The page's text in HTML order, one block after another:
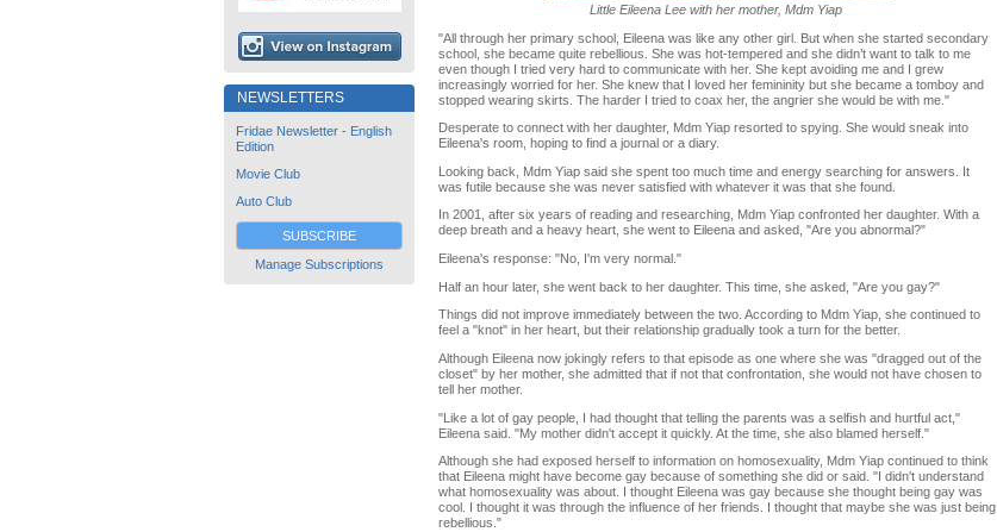
NEWSLETTERS
Fridae Newsletter - English
Edition
Movie Club
Auto Club
SUBSCRIBE
Manage Subscriptions
Little Eileena Lee with her mother, Mdm Yiap
"All through her primary school, Eileena was like any other girl. But when she started secondary
school, she became quite rebellious. She was hot-tempered and she didn’t want to talk to me
even though I tried very hard to communicate with her. She kept avoiding me and I grew
increasingly worried for her. She knew that I loved her femininity but she became a tomboy and
stopped wearing skirts. The harder I tried to coax her, the angrier she would be with me."
Desperate to connect with her daughter, Mdm Yiap resorted to spying. She would sneak into
Eileena's room, hoping to find a journal or a diary.
Looking back, Mdm Yiap said she spent too much time and energy searching for answers. It
was futile because she was never satisfied with whatever it was that she found.
In 2001, after six years of reading and researching, Mdm Yiap confronted her daughter. With a
deep breath and a heavy heart, she went to Eileena and asked, "Are you abnormal?"
Eileena's response: "No, I'm very normal."
Half an hour later, she went back to her daughter. This time, she asked, "Are you gay?"
Things did not improve immediately between the two. According to Mdm Yiap, she continued to
feel a "knot" in her heart, but their relationship gradually took a turn for the better.
Although Eileena now jokingly refers to that episode as one where she was "dragged out of the
closet" by her mother, she admitted that if not that confrontation, she would not have chosen to
tell her mother.
"Like a lot of gay people, I had thought that telling the parents was a selfish and hurtful act,"
Eileena said. "My mother didn't accept it quickly. At the time, she also blamed herself."
Although she had exposed herself to information on homosexuality, Mdm Yiap continued to think
that Eileena might have become gay because of something she did or said. "I didn't understand
what homosexuality was about. I thought Eileena was gay because she thought being gay was
cool. I thought it was through the influence of her friends. I thought that maybe she was just being
rebellious."